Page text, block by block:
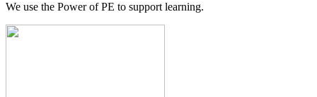
We use the Power of PE to support learning.